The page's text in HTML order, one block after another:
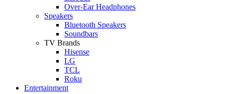
Over-Ear Headphones
Speakers
Bluetooth Speakers
Soundbars
TV Brands
Hisense
LG
TCL
Roku
Entertainment